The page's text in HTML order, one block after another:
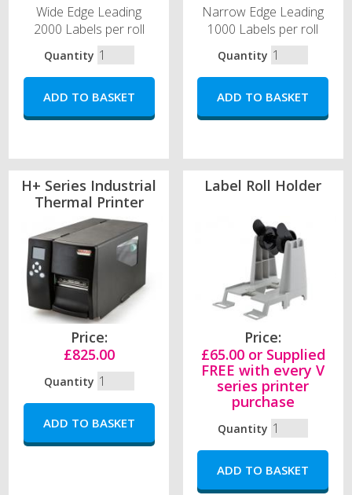
Wide Edge Leading
2000 Labels per roll
Quantity
Narrow Edge Leading
1000 Labels per roll
Quantity
H+ Series Industrial
Thermal Printer
Price:
£825.00
Quantity
Label Roll Holder
Price:
£65.00 or Supplied
FREE with every V
series printer
purchase
Quantity